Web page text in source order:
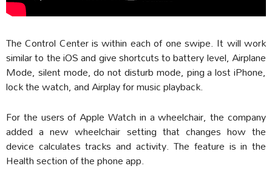
The Control Center is within each of one swipe. It will work
similar to the iOS and give shortcuts to battery level, Airplane
Mode, silent mode, do not disturb mode, ping a lost iPhone,
lock the watch, and Airplay for music playback.
For the users of Apple Watch in a wheelchair, the company
added a new wheelchair setting that changes how the
device calculates tracks and activity. The feature is in the
Health section of the phone app.